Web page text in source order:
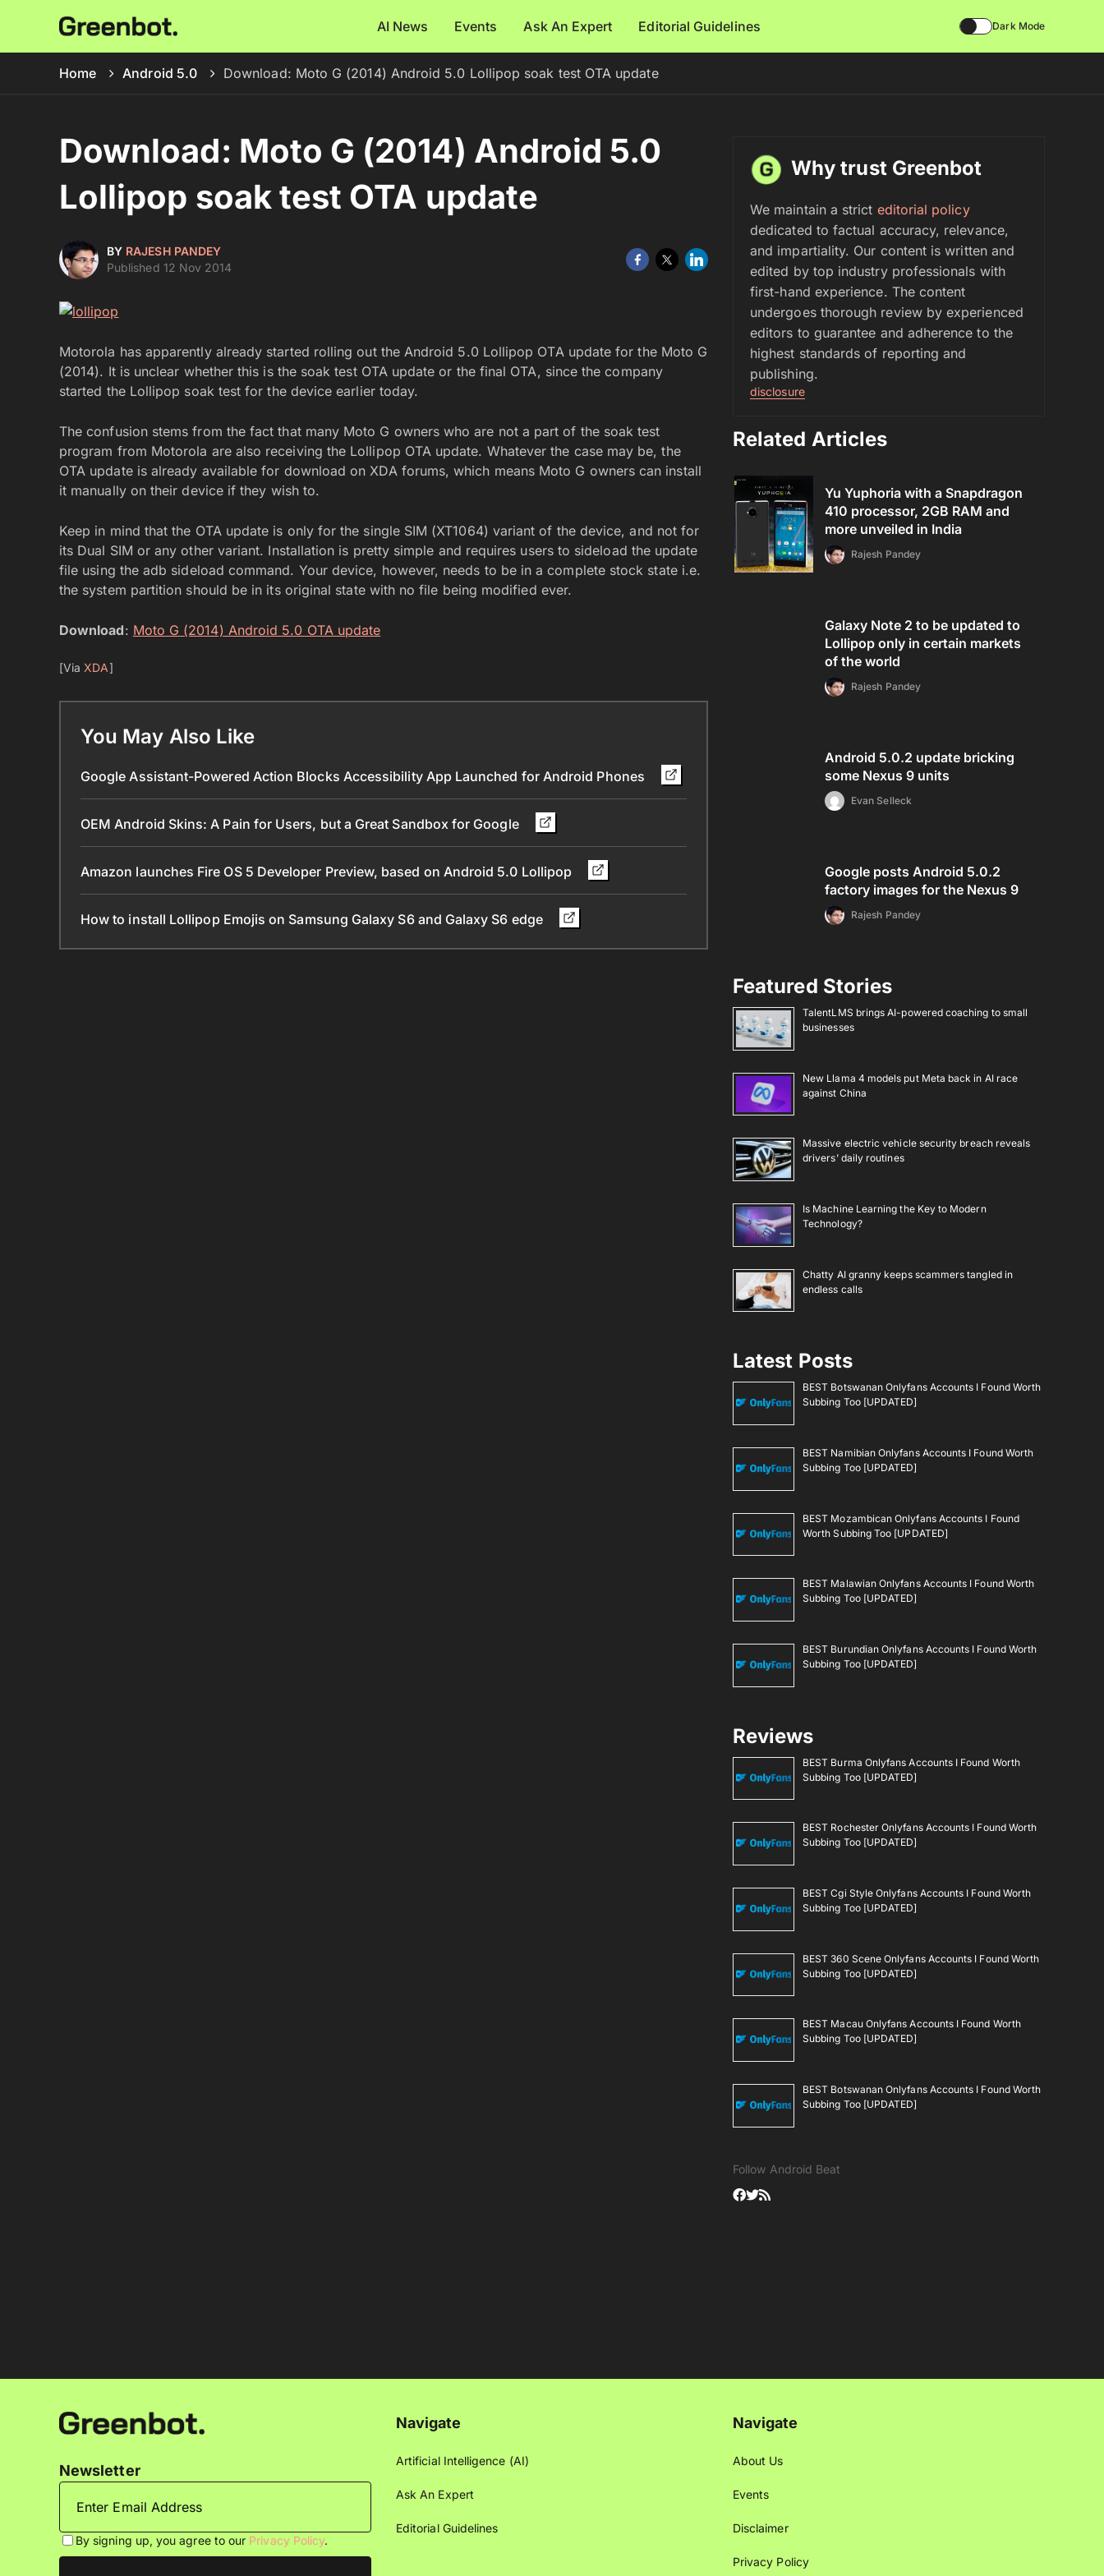
AI News Events Ask An Expert Editorial Guidelines Dark Mode
Home Android 5.0 Download: Moto G (2014) Android 5.0 Lollipop soak test OTA update
Download: Moto G (2014) Android 5.0
Lollipop soak test OTA update
BY RAJESH PANDEY
Published 12 Nov 2014
Motorola has apparently already started rolling out the Android 5.0 Lollipop OTA update for the Moto G
(2014). It is unclear whether this is the soak test OTA update or the final OTA, since the company
started the Lollipop soak test for the device earlier today.
The confusion stems from the fact that many Moto G owners who are not a part of the soak test
program from Motorola are also receiving the Lollipop OTA update. Whatever the case may be, the
OTA update is already available for download on XDA forums, which means Moto G owners can install
it manually on their device if they wish to.
Keep in mind that the OTA update is only for the single SIM (XT1064) variant of the device, and not for
its Dual SIM or any other variant. Installation is pretty simple and requires users to sideload the update
file using the adb sideload command. Your device, however, needs to be in a complete stock state i.e.
the system partition should be in its original state with no file being modified ever.
Download: Moto G (2014) Android 5.0 OTA update
[Via XDA]
You May Also Like
Google Assistant-Powered Action Blocks Accessibility App Launched for Android Phones
OEM Android Skins: A Pain for Users, but a Great Sandbox for Google
Amazon launches Fire OS 5 Developer Preview, based on Android 5.0 Lollipop
How to install Lollipop Emojis on Samsung Galaxy S6 and Galaxy S6 edge
Why trust Greenbot
We maintain a strict editorial policy
dedicated to factual accuracy, relevance,
and impartiality. Our content is written and
edited by top industry professionals with
first-hand experience. The content
undergoes thorough review by experienced
editors to guarantee and adherence to the
highest standards of reporting and
publishing.
disclosure
Related Articles
Yu Yuphoria with a Snapdragon
410 processor, 2GB RAM and
more unveiled in India
Rajesh Pandey
Galaxy Note 2 to be updated to
Lollipop only in certain markets
of the world
Rajesh Pandey
Android 5.0.2 update bricking
some Nexus 9 units
Evan Selleck
Google posts Android 5.0.2
factory images for the Nexus 9
Rajesh Pandey
Featured Stories
TalentLMS brings AI-powered coaching to small
businesses
New Llama 4 models put Meta back in AI race
against China
Massive electric vehicle security breach reveals
drivers’ daily routines
Is Machine Learning the Key to Modern
Technology?
Chatty AI granny keeps scammers tangled in
endless calls
Latest Posts
BEST Botswanan Onlyfans Accounts I Found Worth
Subbing Too [UPDATED]
BEST Namibian Onlyfans Accounts I Found Worth
Subbing Too [UPDATED]
BEST Mozambican Onlyfans Accounts I Found
Worth Subbing Too [UPDATED]
BEST Malawian Onlyfans Accounts I Found Worth
Subbing Too [UPDATED]
BEST Burundian Onlyfans Accounts I Found Worth
Subbing Too [UPDATED]
Reviews
BEST Burma Onlyfans Accounts I Found Worth
Subbing Too [UPDATED]
BEST Rochester Onlyfans Accounts I Found Worth
Subbing Too [UPDATED]
BEST Cgi Style Onlyfans Accounts I Found Worth
Subbing Too [UPDATED]
BEST 360 Scene Onlyfans Accounts I Found Worth
Subbing Too [UPDATED]
BEST Macau Onlyfans Accounts I Found Worth
Subbing Too [UPDATED]
BEST Botswanan Onlyfans Accounts I Found Worth
Subbing Too [UPDATED]
Follow Android Beat
Newsletter
By signing up, you agree to our Privacy Policy.
Navigate
Artificial Intelligence (AI)
Ask An Expert
Editorial Guidelines
Navigate
About Us
Events
Disclaimer
Privacy Policy